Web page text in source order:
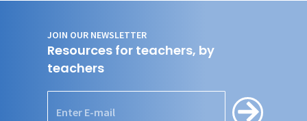
JOIN OUR NEWSLETTER
Resources for teachers, by
teachers